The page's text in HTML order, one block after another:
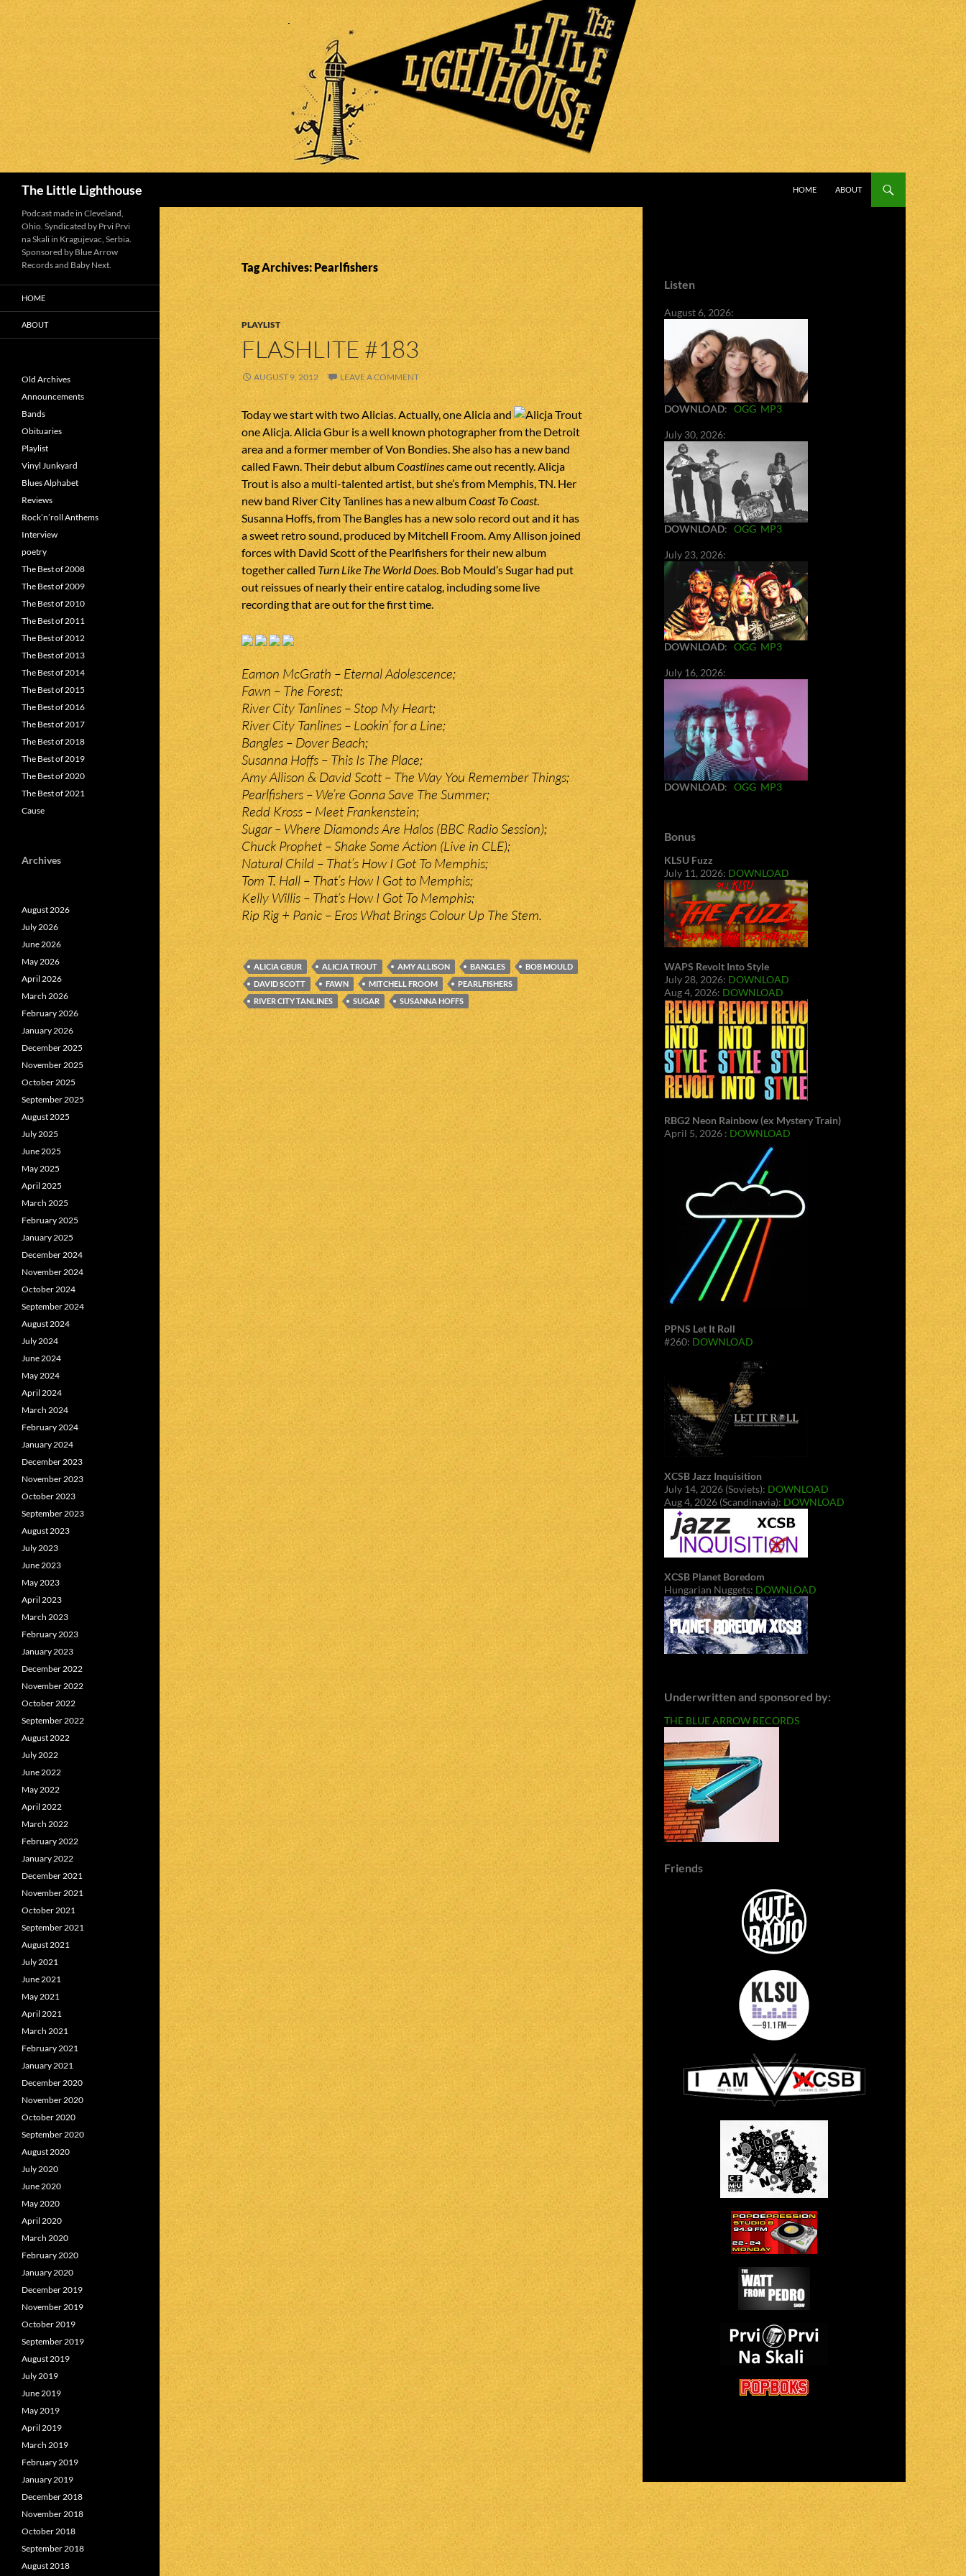
The Little Lighthouse
HOME
ABOUT
Tag Archives: Pearlfishers
PLAYLIST
FLASHLITE #183
AUGUST 9, 2012 LEAVE A COMMENT
Today we start with two Alicias. Actually, one Alicia and
one Alicja. Alicia Gbur is a well known photographer from the Detroit
area and a former member of Von Bondies. She also has a new band
called Fawn. Their debut albumCoastlinescame out recently. Alicja
Trout is also a multi-talented artist, but she’s from Memphis, TN. Her
new band River City Tanlines has a new albumCoast To Coast.
Susanna Hoffs, from The Bangles has a new solo record out and it has
a sweet retro sound, produced by Mitchell Froom. Amy Allison joined
forces with David Scott of the Pearlfishers for their new album
together called Turn Like The World Does. Bob Mould’s Sugar had put
out reissues of nearly their entire catalog, including some live
recording that are out for the first time.
Eamon McGrath – Eternal Adolescence;
Fawn – The Forest;
River City Tanlines – Stop My Heart;
River City Tanlines – Lookin’ for a Line;
Bangles – Dover Beach;
Susanna Hoffs – This Is The Place;
Amy Allison & David Scott – The Way You Remember Things;
Pearlfishers – We’re Gonna Save The Summer;
Redd Kross – Meet Frankenstein;
Sugar – Where Diamonds Are Halos (BBC Radio Session);
Chuck Prophet – Shake Some Action (Live in CLE);
Natural Child – That’s How I Got To Memphis;
Tom T. Hall – That’s How I Got to Memphis;
Kelly Willis – That’s How I Got To Memphis;
Rip Rig + Panic – Eros What Brings Colour Up The Stem.
ALICIA GBUR ALICJA TROUT AMY ALLISON BANGLES
BOB MOULD
DAVID SCOTT
FAWN MITCHELL FROOM
PEARLFISHERS
RIVER CITY TANLINES
SUGAR SUSANNA HOFFS
Listen
August 6, 2026:
DOWNLOAD: OGG MP3
July 30, 2026:
DOWNLOAD: OGG MP3
July 23, 2026:
DOWNLOAD: OGG MP3
July 16, 2026:
DOWNLOAD: OGG MP3
Bonus
KLSU Fuzz
July 11, 2026: DOWNLOAD
WAPS Revolt Into Style
July 28, 2026: DOWNLOAD
Aug 4, 2026: DOWNLOAD
RBG2 Neon Rainbow (ex Mystery Train)
April 5, 2026 : DOWNLOAD
PPNS Let It Roll
#260: DOWNLOAD
XCSB Jazz Inquisition
July 14, 2026 (Soviets): DOWNLOAD
Aug 4, 2026 (Scandinavia): DOWNLOAD
XCSB Planet Boredom
Hungarian Nuggets: DOWNLOAD
Underwritten and sponsored by:
THE BLUE ARROW RECORDS
Friends
Podcast made in Cleveland,
Ohio. Syndicated by Prvi Prvi
na Skali in Kragujevac, Serbia.
Sponsored by Blue Arrow
Records and Baby Next.
HOME
ABOUT
Old Archives
Announcements
Bands
Obituaries
Playlist
Vinyl Junkyard
Blues Alphabet
Reviews
Rock’n’roll Anthems
Interview
poetry
The Best of 2008
The Best of 2009
The Best of 2010
The Best of 2011
The Best of 2012
The Best of 2013
The Best of 2014
The Best of 2015
The Best of 2016
The Best of 2017
The Best of 2018
The Best of 2019
The Best of 2020
The Best of 2021
Cause
Archives
August 2026
July 2026
June 2026
May 2026
April 2026
March 2026
February 2026
January 2026
December 2025
November 2025
October 2025
September 2025
August 2025
July 2025
June 2025
May 2025
April 2025
March 2025
February 2025
January 2025
December 2024
November 2024
October 2024
September 2024
August 2024
July 2024
June 2024
May 2024
April 2024
March 2024
February 2024
January 2024
December 2023
November 2023
October 2023
September 2023
August 2023
July 2023
June 2023
May 2023
April 2023
March 2023
February 2023
January 2023
December 2022
November 2022
October 2022
September 2022
August 2022
July 2022
June 2022
May 2022
April 2022
March 2022
February 2022
January 2022
December 2021
November 2021
October 2021
September 2021
August 2021
July 2021
June 2021
May 2021
April 2021
March 2021
February 2021
January 2021
December 2020
November 2020
October 2020
September 2020
August 2020
July 2020
June 2020
May 2020
April 2020
March 2020
February 2020
January 2020
December 2019
November 2019
October 2019
September 2019
August 2019
July 2019
June 2019
May 2019
April 2019
March 2019
February 2019
January 2019
December 2018
November 2018
October 2018
September 2018
August 2018